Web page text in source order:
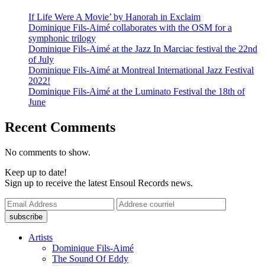
If Life Were A Movie’ by Hanorah in Exclaim
Dominique Fils-Aimé collaborates with the OSM for a
symphonic trilogy
Dominique Fils-Aimé at the Jazz In Marciac festival the 22nd
of July
Dominique Fils-Aimé at Montreal International Jazz Festival
2022!
Dominique Fils-Aimé at the Luminato Festival the 18th of
June
Recent Comments
No comments to show.
Keep up to date!
Sign up to receive the latest Ensoul Records news.
Artists
Dominique Fils-Aimé
The Sound Of Eddy